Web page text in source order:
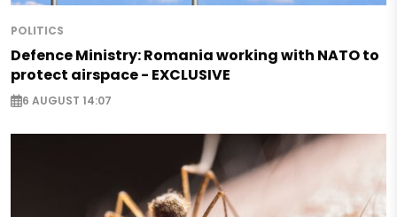
POLITICS
Defence Ministry: Romania working with NATO to
protect airspace - EXCLUSIVE
6 AUGUST 14:07